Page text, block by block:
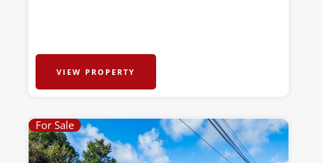
VIEW PROPERTY
For Sale